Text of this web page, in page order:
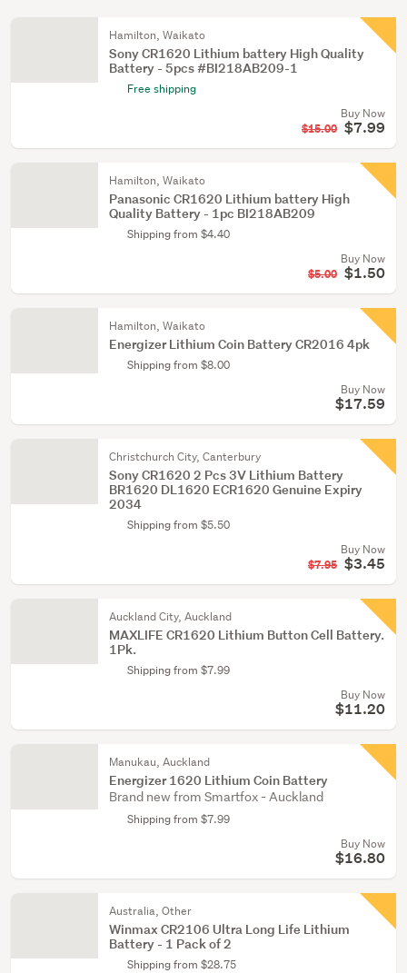
Hamilton, Waikato
Sony CR1620 Lithium battery High Quality
Battery - 5pcs #BI218AB209-1
Free shipping
Buy Now
$15.00 $7.99
Hamilton, Waikato
Panasonic CR1620 Lithium battery High
Quality Battery - 1pc BI218AB209
Shipping from $4.40
Buy Now
$5.00 $1.50
Hamilton, Waikato
Energizer Lithium Coin Battery CR2016 4pk
Shipping from $8.00
Buy Now
$17.59
Christchurch City, Canterbury
Sony CR1620 2 Pcs 3V Lithium Battery
BR1620 DL1620 ECR1620 Genuine Expiry
2034
Shipping from $5.50
Buy Now
$7.95 $3.45
Auckland City, Auckland
MAXLIFE CR1620 Lithium Button Cell Battery.
1Pk.
Shipping from $7.99
Buy Now
$11.20
Manukau, Auckland
Energizer 1620 Lithium Coin Battery
Brand new from Smartfox - Auckland
Shipping from $7.99
Buy Now
$16.80
Australia, Other
Winmax CR2106 Ultra Long Life Lithium
Battery - 1 Pack of 2
Shipping from $28.75